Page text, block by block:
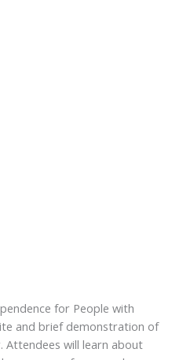
for People with
and brief demonstration of
Attendees will learn about